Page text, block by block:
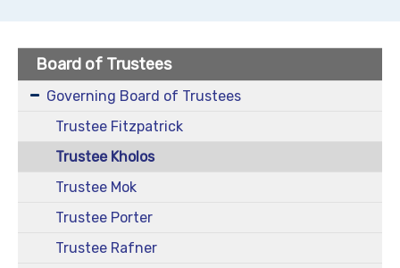
Board of Trustees
Governing Board of Trustees
Trustee Fitzpatrick
Trustee Kholos
Trustee Mok
Trustee Porter
Trustee Rafner